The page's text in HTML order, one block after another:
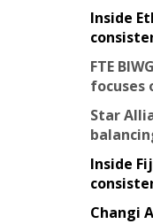
Inside
FTE
focuses
Star
Inside
Changi